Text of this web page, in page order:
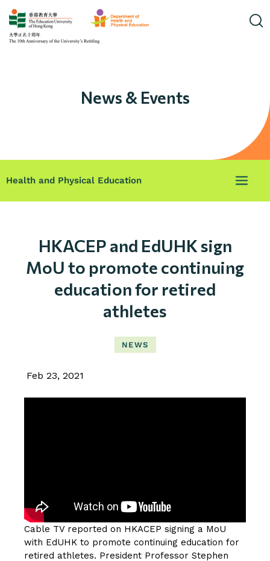
News & Events
Health and Physical Education
HKACEP and EdUHK sign
MoU to promote continuing
education for retired
athletes
NEWS
Feb 23, 2021
Cable TV reported on HKACEP signing a MoU
with EdUHK to promote continuing education for
retired athletes. President Professor Stephen